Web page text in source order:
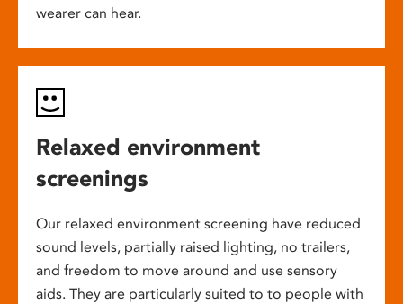
wearer can hear.
Relaxed environment
screenings
Our relaxed environment screening have reduced
sound levels, partially raised lighting, no trailers,
and freedom to move around and use sensory
aids. They are particularly suited to to people with